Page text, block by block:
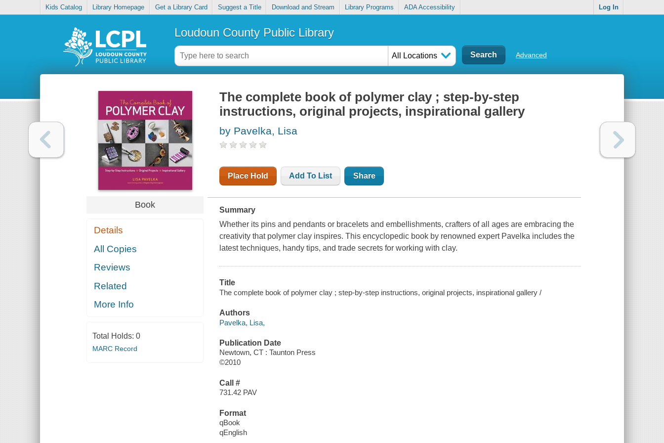
Kids Catalog Library Homepage Get a Library Card Suggest a Title Download and Stream Library Programs ADA Accessibility Log In
Loudoun County Public Library
All Locations Advanced
Book
Details
All Copies
Reviews
Related
More Info
Total Holds: 0
MARC Record
The complete book of polymer clay ; step-by-step
instructions, original projects, inspirational gallery
by Pavelka, Lisa
Place Hold Add To List Share
Summary
Whether its pins and pendants or bracelets and embellishments, crafters of all ages are embracing the
creativity that polymer clay inspires. This encyclopedic book by renowned expert Pavelka includes the
latest techniques, handy tips, and trade secrets for working with clay.
Title
The complete book of polymer clay ; step-by-step instructions, original projects, inspirational gallery /
Authors
Pavelka, Lisa,
Publication Date
Newtown, CT : Taunton Press
©2010
Call #
731.42 PAV
Format
qBook
qEnglish